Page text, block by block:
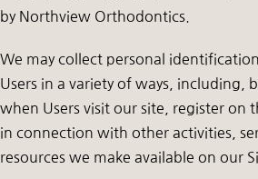
by Northview Orthodontics.
We may collect personal
Users in a variety of ways, including,
when Users visit our site, register on
in connection with other activities,
resources we make available on our